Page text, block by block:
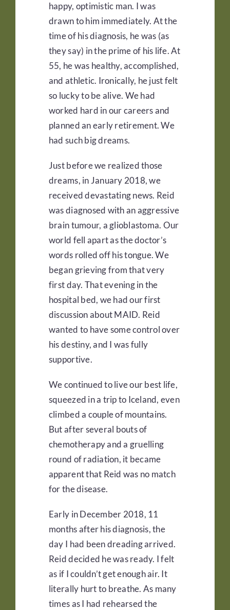
happy, optimistic man. I was
drawn to him immediately. At the
time of his diagnosis, he was (as
they say) in the prime of his life. At
55, he was healthy, accomplished,
and athletic. Ironically, he just felt
so lucky to be alive. We had
worked hard in our careers and
planned an early retirement. We
had such big dreams.
Just before we realized those
dreams, in January 2018, we
received devastating news. Reid
was diagnosed with an aggressive
brain tumour, a glioblastoma. Our
world fell apart as the doctor’s
words rolled off his tongue. We
began grieving from that very
first day. That evening in the
hospital bed, we had our first
discussion about MAID. Reid
wanted to have some control over
his destiny, and I was fully
supportive.
We continued to live our best life,
squeezed in a trip to Iceland, even
climbed a couple of mountains.
But after several bouts of
chemotherapy and a gruelling
round of radiation, it became
apparent that Reid was no match
for the disease.
Early in December 2018, 11
months after his diagnosis, the
day I had been dreading arrived.
Reid decided he was ready. I felt
as if I couldn’t get enough air. It
literally hurt to breathe. As many
times as I had rehearsed the